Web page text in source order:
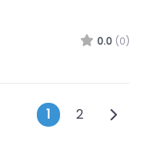
0.0 (0)
Posts
1 2 Older